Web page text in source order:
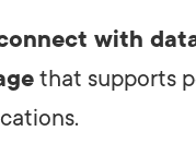
with
that supports